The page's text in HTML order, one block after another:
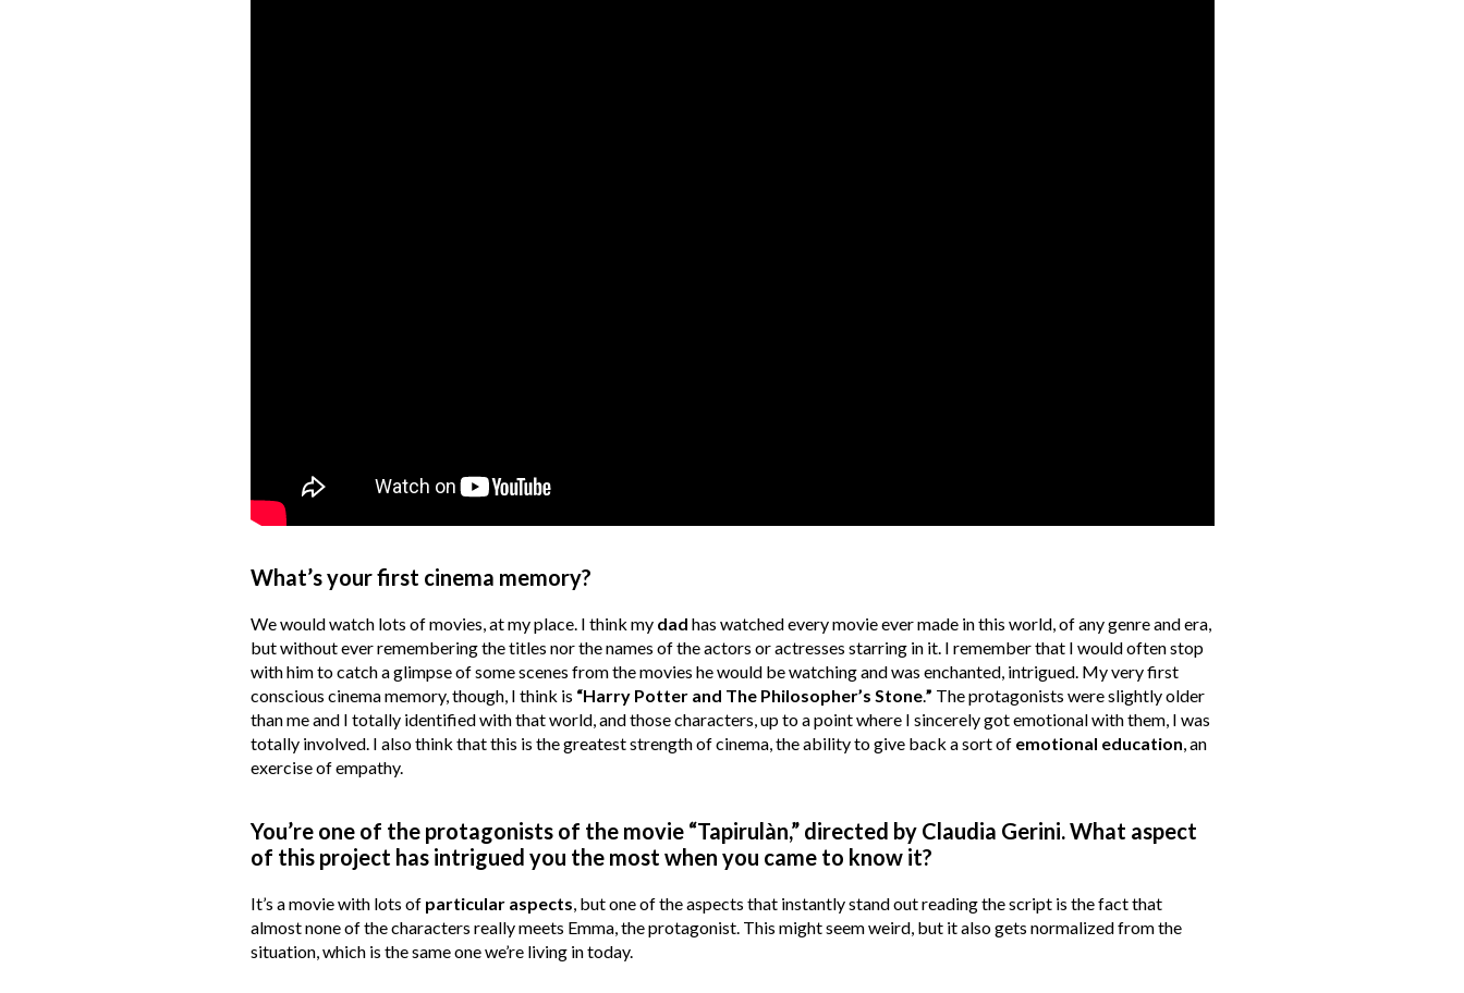
What’s your first cinema memory?
We would watch lots of movies, at my place. I think my dad has watched every movie ever made in this world, of any genre and era,
but without ever remembering the titles nor the names of the actors or actresses starring in it. I remember that I would often stop
with him to catch a glimpse of some scenes from the movies he would be watching and was enchanted, intrigued. My very first
conscious cinema memory, though, I think is “Harry Potter and The Philosopher’s Stone.” The protagonists were slightly older
than me and I totally identified with that world, and those characters, up to a point where I sincerely got emotional with them, I was
totally involved. I also think that this is the greatest strength of cinema, the ability to give back a sort of emotional education , an
exercise of empathy.
You’re one of the protagonists of the movie “Tapirulàn,” directed by Claudia Gerini. What aspect
of this project has intrigued you the most when you came to know it?
It’s a movie with lots of particular aspects , but one of the aspects that instantly stand out reading the script is the fact that
almost none of the characters really meets Emma, the protagonist. This might seem weird, but it also gets normalized from the
situation, which is the same one we’re living in today.